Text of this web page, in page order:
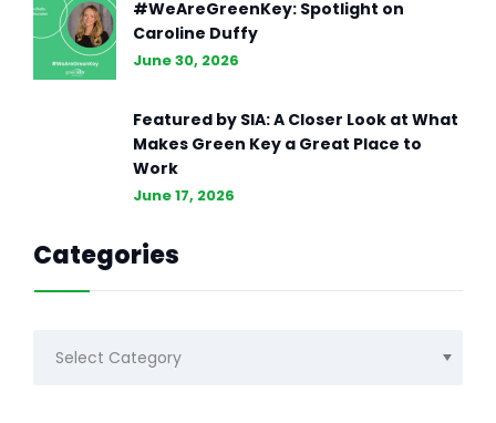
#WeAreGreenKey: Spotlight on
Caroline Duffy
June 30, 2026
Featured by SIA: A Closer Look at What
Makes Green Key a Great Place to
Work
June 17, 2026
Categories